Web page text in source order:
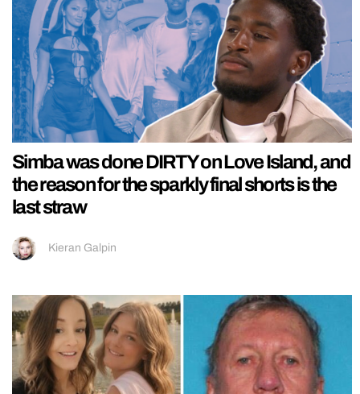
Simba was done DIRTY on Love Island, and
the reason for the sparkly final shorts is the
last straw
Kieran Galpin